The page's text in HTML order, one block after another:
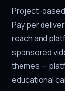
Project-
Pay per
reach and
sponsored
themes —
educational